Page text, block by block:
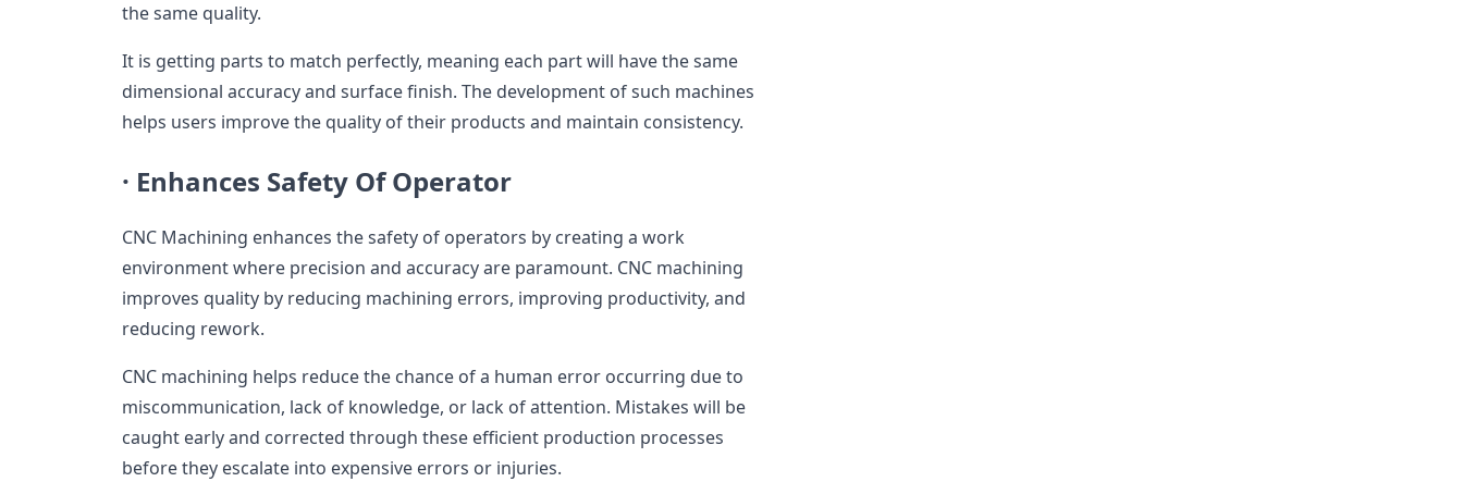
the same quality.
It is getting parts to match perfectly, meaning each part will have the same
dimensional accuracy and surface finish. The development of such machines
helps users improve the quality of their products and maintain consistency.
· Enhances Safety Of Operator
CNC Machining enhances the safety of operators by creating a work
environment where precision and accuracy are paramount. CNC machining
improves quality by reducing machining errors, improving productivity, and
reducing rework.
CNC machining helps reduce the chance of a human error occurring due to
miscommunication, lack of knowledge, or lack of attention. Mistakes will be
caught early and corrected through these efficient production processes
before they escalate into expensive errors or injuries.